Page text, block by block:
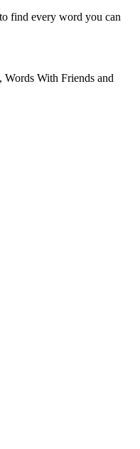
find every word you can
With Friends and